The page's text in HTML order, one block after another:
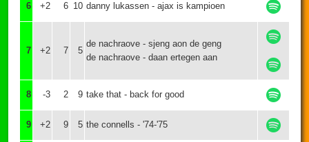
6 +2 6 10 danny lukassen - ajax is kampioen
7 +2 7 5
de nachraove - sjeng aon de geng
de nachraove - daan ertegen aan
8 -3 2 9 take that - back for good
9 +2 9 5 the connells - '74-'75